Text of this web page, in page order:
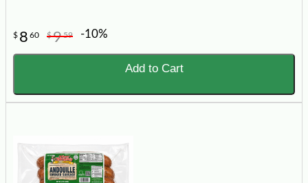
$ 8 60 $959 -10%
Add to Cart